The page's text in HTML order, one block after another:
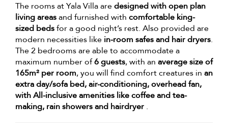
The rooms at Yala Villa aredesigned with open plan
living areasand furnished with comfortable king-
sized bedsfor a good night’s rest. Also provided are
modern necessities like in-room safes and hair dryers.
The 2 bedrooms are able to accommodate a
maximum number of6 guests, with an average size of
165m² per room, you will find comfort creatures in an
extra day/sofa bed, air-conditioning, overhead fan,
with All-inclusive amenities like coffee and tea-
making, rain showers and hairdryer .